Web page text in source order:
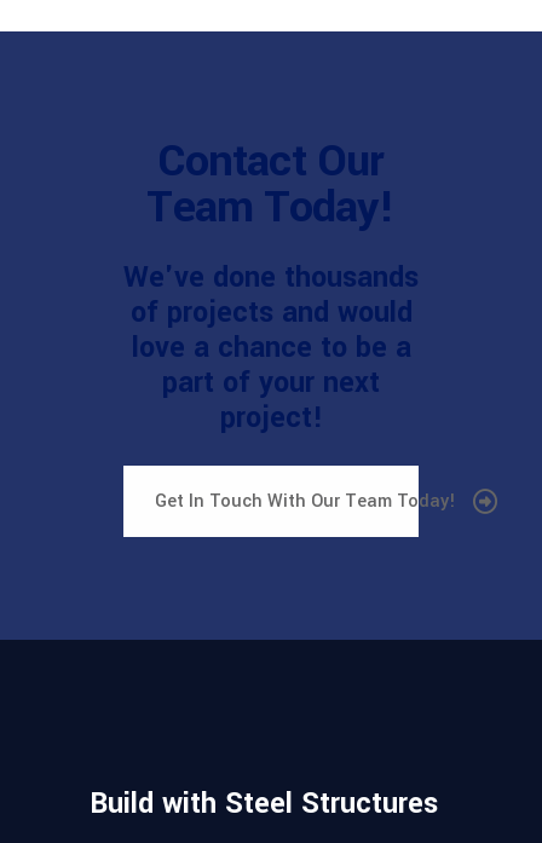
Contact Our
Team Today!
We've done thousands
of projects and would
love a chance to be a
part of your next
project!
Get In Touch With Our Team Today!
Build with Steel Structures